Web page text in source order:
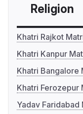
Religion
Khatri Rajkot
Khatri Kanpur
Khatri Bangalore
Khatri Ferozepur
Yadav Faridabad